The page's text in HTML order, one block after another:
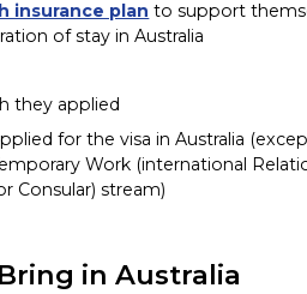
insurance plan to support
of stay in Australia
they applied
for the visa in Australia
Work (international
Consular) stream)
in Australia